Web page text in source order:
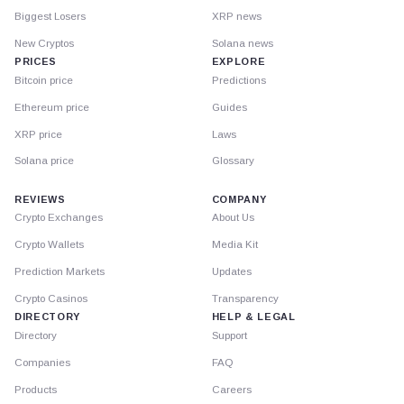
Biggest Losers
New Cryptos
PRICES
Bitcoin price
Ethereum price
XRP price
Solana price
XRP news
Solana news
EXPLORE
Predictions
Guides
Laws
Glossary
REVIEWS
Crypto Exchanges
Crypto Wallets
Prediction Markets
Crypto Casinos
DIRECTORY
Directory
Companies
Products
COMPANY
About Us
Media Kit
Updates
Transparency
HELP & LEGAL
Support
FAQ
Careers